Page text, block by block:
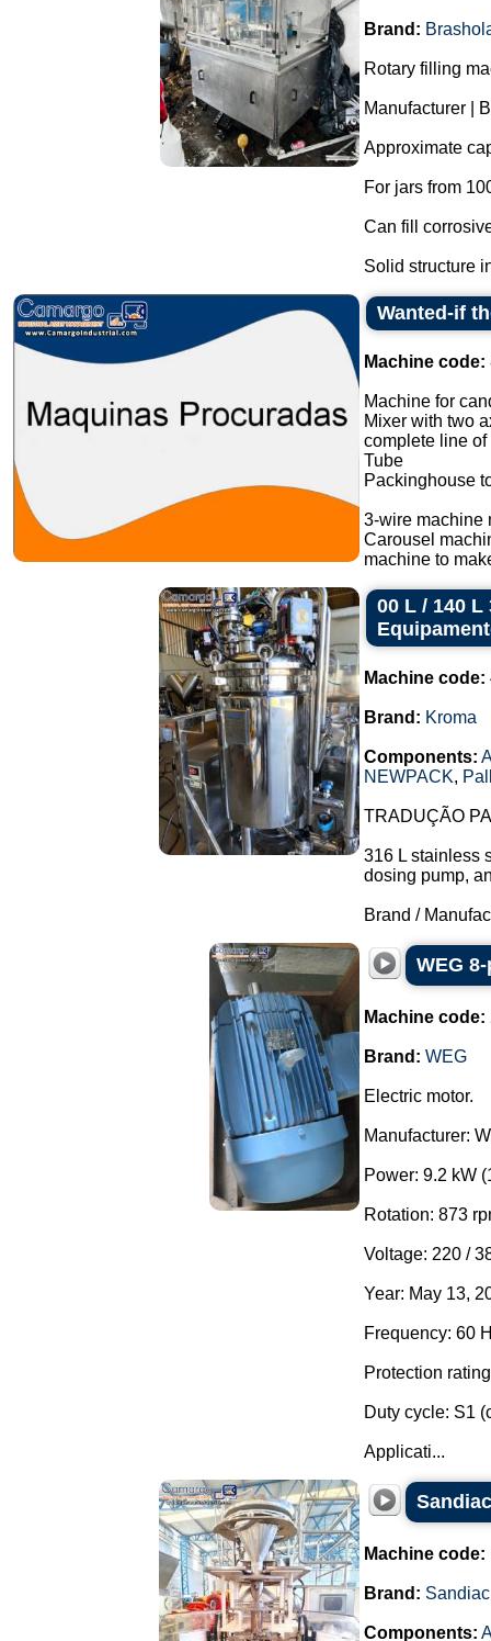
Brand:
Rotary filling
Manufacturer |
Approximate
For jars from
Can fill
Solid structure
Wanted-if
Machine code:
Machine for
Mixer with two
complete line of
Tube
Packinghouse
3-wire machine
Carousel
machine to
00 L / 140
Machine code:
Brand: Kroma
Components:
NEWPACK,
TRADUÇÃO
316 L stainless
dosing pump,
Brand /
WEG
Machine code:
Brand: WEG
Electric motor.
Manufacturer:
Power: 9.2 kW
Rotation: 873
Voltage: 220 /
Year: May 13,
Frequency: 60
Protection
Duty cycle: S1
Applicati...
Machine code:
Brand:
Components: